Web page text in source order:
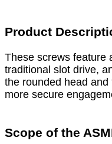
Product
These screws feature
traditional slot drive,
the rounded head
more secure
Scope of the